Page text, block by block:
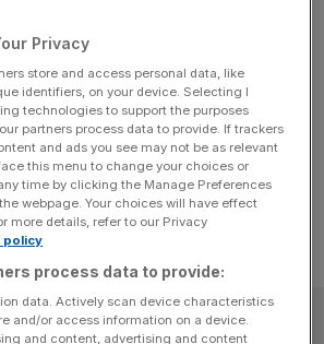
UK profit triples
by almost £100m
Deere tractors has almost tripled its
for its iconic green farm
to newly-filed documents.
SUBSCRIBE
Privacy
store and access personal data, like
identifiers, on your device. Selecting I
technologies to support the purposes
partners process data to provide. If trackers
and ads you see may not be as relevant
this menu to change your choices or
time by clicking the Manage Preferences
webpage. Your choices will have effect
more details, refer to our Privacy
policy
process data to provide:
data. Actively scan device characteristics
and/or access information on a device.
and content, advertising and content